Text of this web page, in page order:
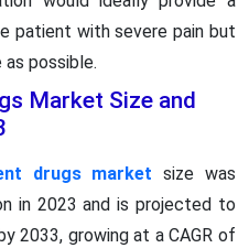
patient with severe pain but
possible.
Market Size and
drugs market size was
in 2023 and is projected to
2033, growing at a CAGR of